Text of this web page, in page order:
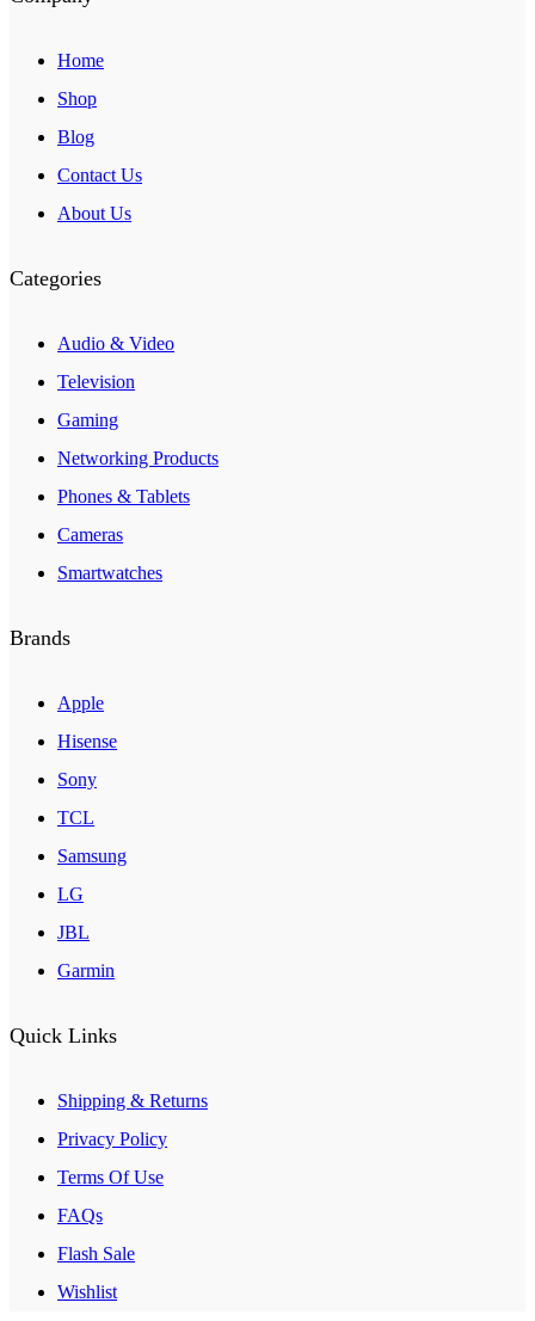
Home
Shop
Blog
Contact Us
About Us
Categories
Audio & Video
Television
Gaming
Networking Products
Phones & Tablets
Cameras
Smartwatches
Brands
Apple
Hisense
Sony
TCL
Samsung
LG
JBL
Garmin
Quick Links
Shipping & Returns
Privacy Policy
Terms Of Use
FAQs
Flash Sale
Wishlist